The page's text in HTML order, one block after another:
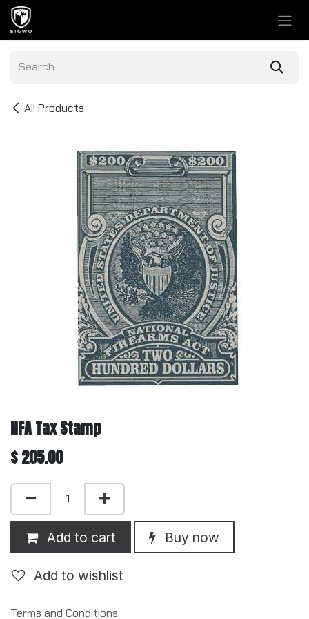
Skip to Content
All Products
NFA Tax Stamp
$205.00
Add to cart Buy now
Add to wishlist
Terms and Conditions